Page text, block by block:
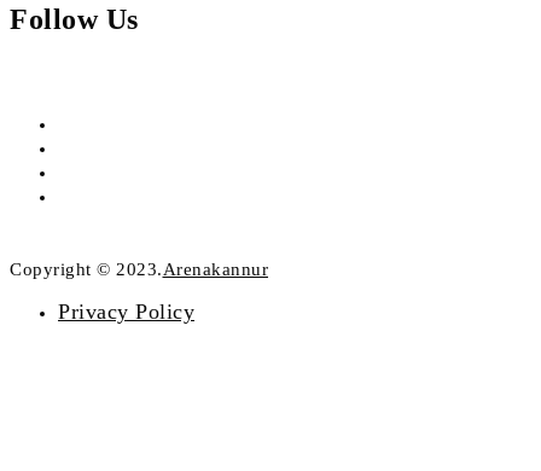
Follow Us
Copyright © 2023.Arenakannur
Privacy Policy